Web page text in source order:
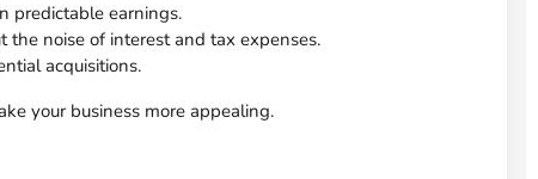
predictable earnings.
noise of interest and tax expenses.
acquisitions.
your business more appealing.